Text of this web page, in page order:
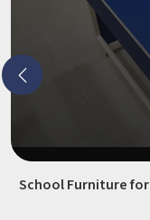
School Furniture